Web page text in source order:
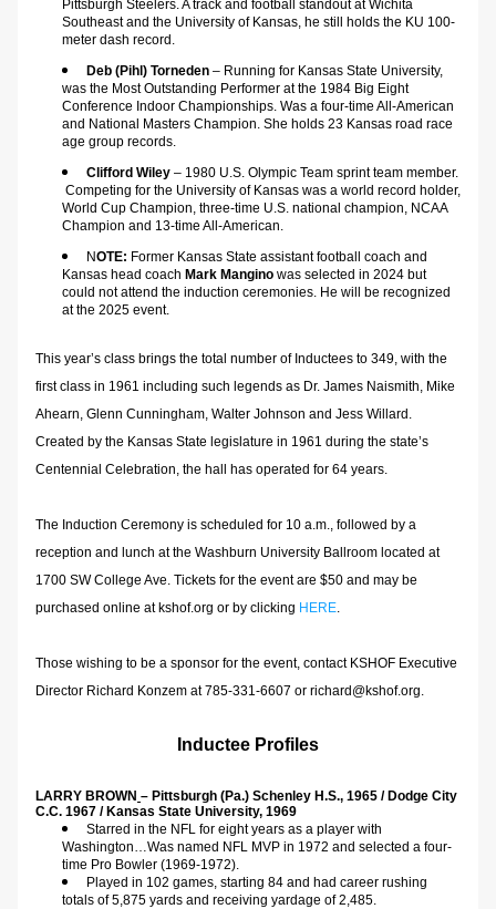
Pittsburgh Steelers. A track and football standout at Wichita
Southeast and the University of Kansas, he still holds the KU 100-
meter dash record.
Deb (Pihl) Torneden – Running for Kansas State University,
was the Most Outstanding Performer at the 1984 Big Eight
Conference Indoor Championships. Was a four-time All-American
and National Masters Champion. She holds 23 Kansas road race
age group records.
Clifford Wiley – 1980 U.S. Olympic Team sprint team member.
Competing for the University of Kansas was a world record holder,
World Cup Champion, three-time U.S. national champion, NCAA
Champion and 13-time All-American.
NOTE: Former Kansas State assistant football coach and
Kansas head coach Mark Mangino was selected in 2024 but
could not attend the induction ceremonies. He will be recognized
at the 2025 event.
This year’s class brings the total number of Inductees to 349, with the
first class in 1961 including such legends as Dr. James Naismith, Mike
Ahearn, Glenn Cunningham, Walter Johnson and Jess Willard.
Created by the Kansas State legislature in 1961 during the state’s
Centennial Celebration, the hall has operated for 64 years.
The Induction Ceremony is scheduled for 10 a.m., followed by a
reception and lunch at the Washburn University Ballroom located at
1700 SW College Ave. Tickets for the event are $50 and may be
purchased online at kshof.org or by clicking HERE.
Those wishing to be a sponsor for the event, contact KSHOF Executive
Director Richard Konzem at 785-331-6607 or richard@kshof.org.
Inductee Profiles
LARRY BROWN – Pittsburgh (Pa.) Schenley H.S., 1965 / Dodge City
C.C. 1967 / Kansas State University, 1969
Starred in the NFL for eight years as a player with
Washington…Was named NFL MVP in 1972 and selected a four-
time Pro Bowler (1969-1972).
Played in 102 games, starting 84 and had career rushing
totals of 5,875 yards and receiving yardage of 2,485.